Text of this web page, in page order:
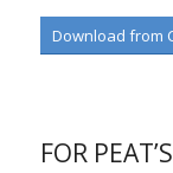
Download from
FOR